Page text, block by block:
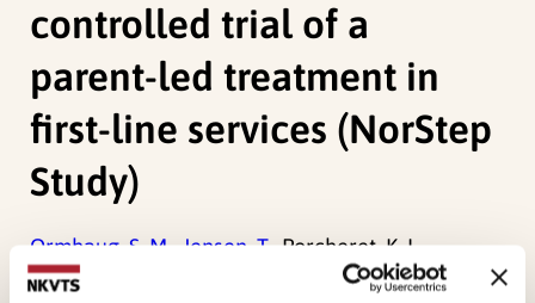
controlled trial of a
parent-led treatment in
first-line services (NorStep
Study)
Ormhaug, S. M.,Jensen, T.,Porcheret, K. L.,
Andreassen, A. L.,
Fagermoen, E. M.,